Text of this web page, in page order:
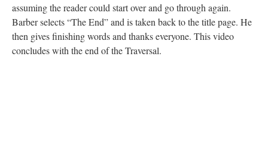
assuming the reader could start over and go through again.
Barber selects “The End” and is taken back to the title page. He
then gives finishing words and thanks everyone. This video
concludes with the end of the Traversal.